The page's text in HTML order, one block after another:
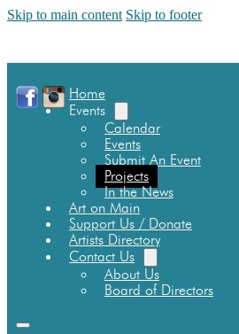
Skip to main content Skip to footer
Home
Events
Calendar
Events
Submit An Event
Projects
In the News
Art on Main
Support Us / Donate
Artists Directory
Contact Us
About Us
Board of Directors
BUILDING A
SUBMIT NEW IDEAS
Submit a Project for
CCAC Project Plan